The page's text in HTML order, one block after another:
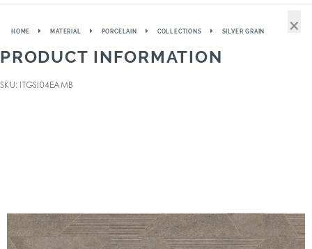
HOME MATERIAL PORCELAIN COLLECTIONS SILVER GRAIN
PRODUCT INFORMATION
SKU: ITGSI04EAMB
×